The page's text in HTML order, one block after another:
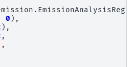
.
0 ),
),
,
,